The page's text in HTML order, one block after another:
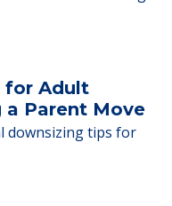
for older adults who
Their Homes
Care
home when moving